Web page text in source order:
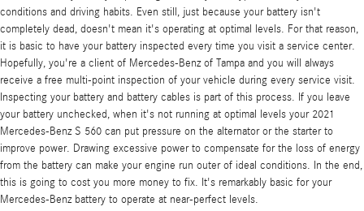
conditions and driving habits. Even still, just because your battery isn't
completely dead, doesn't mean it's operating at optimal levels. For that reason,
it is basic to have your battery inspected every time you visit a service center.
Hopefully, you're a client of Mercedes-Benz of Tampa and you will always
receive a free multi-point inspection of your vehicle during every service visit.
Inspecting your battery and battery cables is part of this process. If you leave
your battery unchecked, when it's not running at optimal levels your 2021
Mercedes-Benz S 560 can put pressure on the alternator or the starter to
improve power. Drawing excessive power to compensate for the loss of energy
from the battery can make your engine run outer of ideal conditions. In the end,
this is going to cost you more money to fix. It's remarkably basic for your
Mercedes-Benz battery to operate at near-perfect levels.